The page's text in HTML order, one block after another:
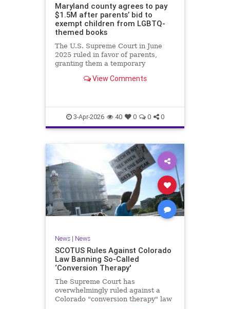
Maryland county agrees to pay
$1.5M after parents’ bid to
exempt children from LGBTQ-
themed books
The U.S. Supreme Court in June
2025 ruled in favor of parents,
granting them a temporary
narrow opt-out rules while the case
View Comments
3-Apr-2026 40 0 0 0
News| News
SCOTUS Rules Against Colorado
Law Banning So-Called
‘Conversion Therapy'
The Supreme Court has
overwhelmingly ruled against a
Colorado "conversion therapy" law